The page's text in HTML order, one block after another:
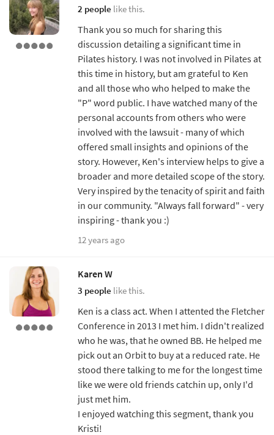
2 people like this.
Thank you so much for sharing this
discussion detailing a significant time in
Pilates history. I was not involved in Pilates at
this time in history, but am grateful to Ken
and all those who who helped to make the
"P" word public. I have watched many of the
personal accounts from others who were
involved with the lawsuit - many of which
offered small insights and opinions of the
story. However, Ken's interview helps to give a
broader and more detailed scope of the story.
Very inspired by the tenacity of spirit and faith
in our community. "Always fall forward" - very
inspiring - thank you :)
12 years ago
Karen W
3 people like this.
Ken is a class act. When I attented the Fletcher
Conference in 2013 I met him. I didn't realized
who he was, that he owned BB. He helped me
pick out an Orbit to buy at a reduced rate. He
stood there talking to me for the longest time
like we were old friends catchin up, only I'd
just met him.
I enjoyed watching this segment, thank you
Kristi!